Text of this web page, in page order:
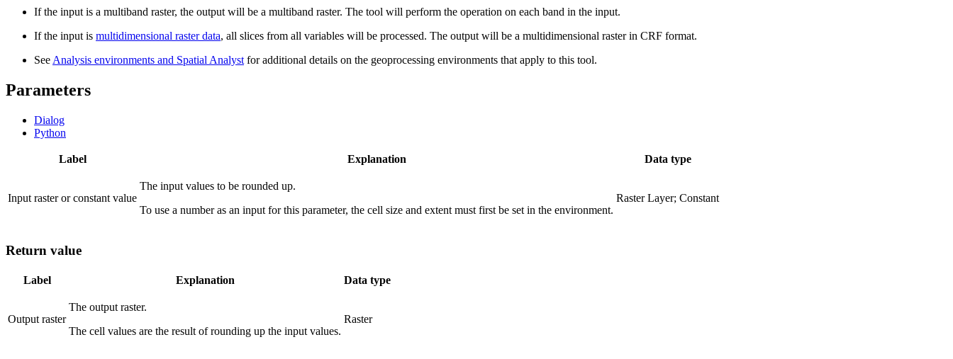
If the input is a multiband raster, the output will be a multiband raster. The tool will perform the operation on each band in the input.
If the input is multidimensional raster data, all slices from all variables will be processed. The output will be a multidimensional raster in CRF format.
See Analysis environments and Spatial Analyst for additional details on the geoprocessing environments that apply to this tool.
Parameters
Dialog
Python
Label Explanation Data type
Input raster or constant value
The input values to be rounded up.
To use a number as an input for this parameter, the cell size and extent must first be set in the environment.
Raster Layer; Constant
Return value
Label Explanation Data type
Output raster
The output raster.
The cell values are the result of rounding up the input values.
Raster